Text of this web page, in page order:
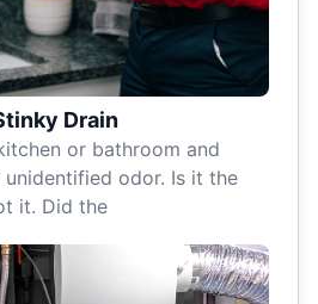
Drain
or bathroom and
odor. Is it the
it. Did the